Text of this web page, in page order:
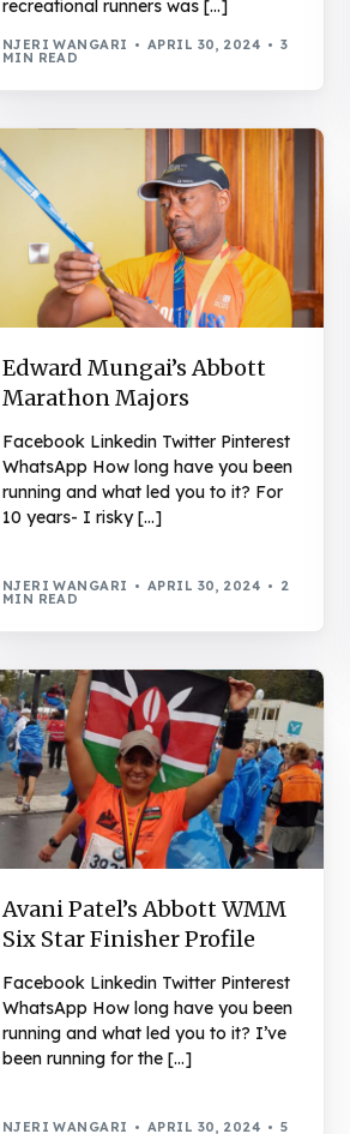
recreational runners was […]
NJERI WANGARI APRIL 30, 2024 3
MIN READ
Edward Mungai’s Abbott
Marathon Majors
Facebook Linkedin Twitter Pinterest
WhatsApp How long have you been
running and what led you to it? For
10 years- I risky […]
NJERI WANGARI APRIL 30, 2024 2
MIN READ
Avani Patel’s Abbott WMM
Six Star Finisher Profile
Facebook Linkedin Twitter Pinterest
WhatsApp How long have you been
running and what led you to it? I’ve
been running for the […]
NJERI WANGARI APRIL 30, 2024 5